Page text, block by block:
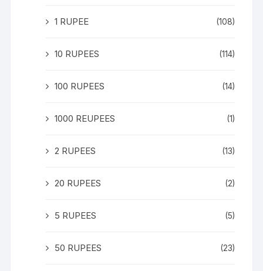
1 RUPEE (108)
10 RUPEES (114)
100 RUPEES (14)
1000 REUPEES (1)
2 RUPEES (13)
20 RUPEES (2)
5 RUPEES (5)
50 RUPEES (23)